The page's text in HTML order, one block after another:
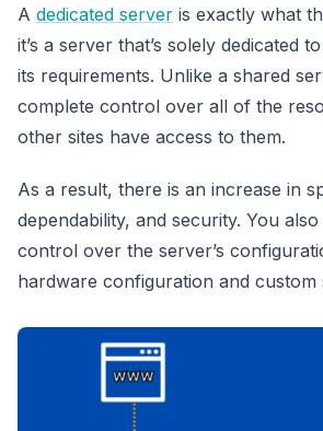
A dedicated server is exactly what
it’s a server that’s solely dedicated
its requirements. Unlike a shared
complete control over all of the
other sites have access to them.
As a result, there is an increase in
dependability, and security. You
control over the server’s
hardware configuration and custom